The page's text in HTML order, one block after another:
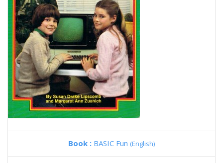
Book : BASIC Fun (English)